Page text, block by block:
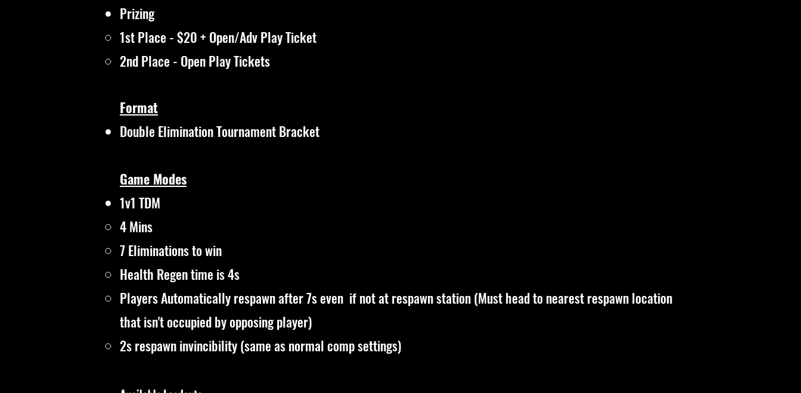
Prizing
1st Place - $20 + Open/Adv Play Ticket
2nd Place - Open Play Tickets
Format
Double Elimination Tournament Bracket
Game Modes
1v1 TDM
4 Mins​
7 Eliminations to win
Health Regen time is 4s
Players Automatically respawn after 7s even if not at respawn station (Must head to nearest respawn location
that isn't occupied by opposing player)
2s respawn invincibility (same as normal comp settings)